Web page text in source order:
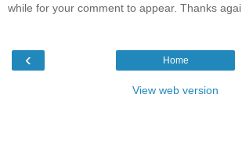
while for your comment to appear. Thanks
‹ Home
View web version